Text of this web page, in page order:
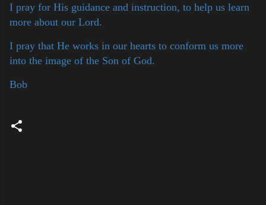
I pray for His guidance and instruction, to help us learn
more about our Lord.
I pray that He works in our hearts to conform us more
into the image of the Son of God.
Bob